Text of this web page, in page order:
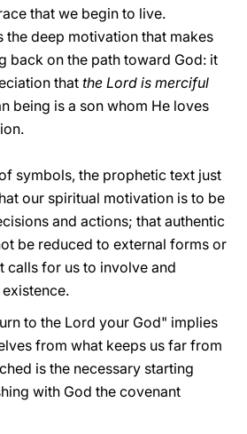
that we begin to live.
the deep motivation that makes
back on the path toward God: it
that the Lord is merciful
being is a son whom He loves
symbols, the prophetic text just
our spiritual motivation is to be
and actions; that authentic
be reduced to external forms or
calls for us to involve and
to the Lord your God" implies
from what keeps us far from
is the necessary starting
with God the covenant